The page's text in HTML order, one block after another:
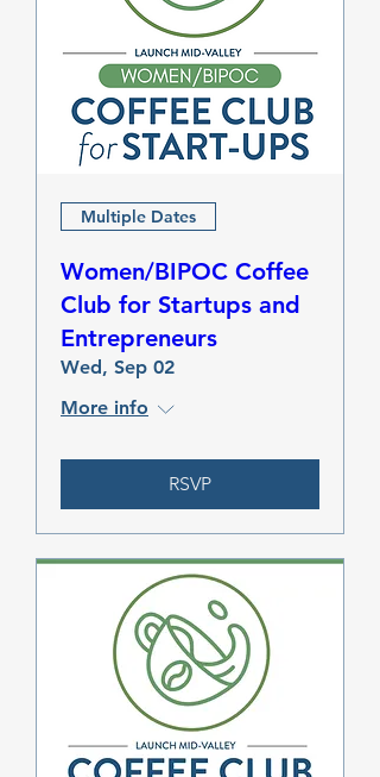
Multiple Dates
Women/BIPOC Coffee
Club for Startups and
Entrepreneurs
Wed, Sep 02
More info
RSVP